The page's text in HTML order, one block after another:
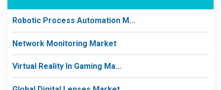
Robotic Process Automation M...
Network Monitoring Market
Virtual Reality In Gaming Ma...